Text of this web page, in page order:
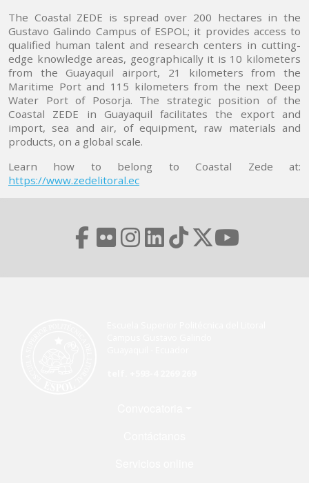
The Coastal ZEDE is spread over 200 hectares in the
Gustavo Galindo Campus of ESPOL; it provides access to
qualified human talent and research centers in cutting-
edge knowledge areas, geographically it is 10 kilometers
from the Guayaquil airport, 21 kilometers from the
Maritime Port and 115 kilometers from the next Deep
Water Port of Posorja. The strategic position of the
Coastal ZEDE in Guayaquil facilitates the export and
import, sea and air, of equipment, raw materials and
products, on a global scale.
Learn how to belong to Coastal Zede at:
https://www.zedelitoral.ec